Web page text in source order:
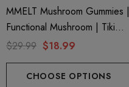
MMELT Mushroom Gummies |
Functional Mushroom | Tiki
Punch By Cali Extrax
$29.99 $18.99
CHOOSE OPTIONS